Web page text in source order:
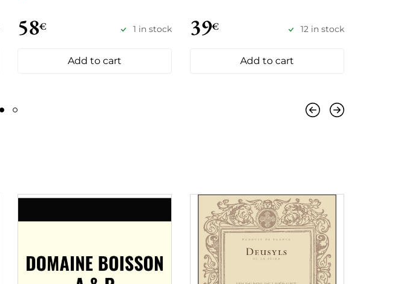
58€ 1 in stock
Add to cart
39€ 12 in stock
Add to cart